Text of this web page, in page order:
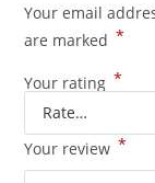
Your email
are marked *
Your rating *
Your review *